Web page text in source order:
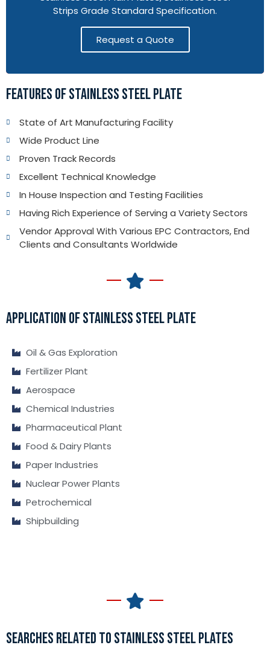
Strips Grade Standard Specification.
Request a Quote
FEATURES OF STAINLESS STEEL PLATE
State of Art Manufacturing Facility
Wide Product Line
Proven Track Records
Excellent Technical Knowledge
In House Inspection and Testing Facilities
Having Rich Experience of Serving a Variety Sectors
Vendor Approval With Various EPC Contractors, End
Clients and Consultants Worldwide
APPLICATION OF STAINLESS STEEL PLATE
Oil & Gas Exploration
Fertilizer Plant
Aerospace
Chemical Industries
Pharmaceutical Plant
Food & Dairy Plants
Paper Industries
Nuclear Power Plants
Petrochemical
Shipbuilding
SEARCHES RELATED TO STAINLESS STEEL PLATES